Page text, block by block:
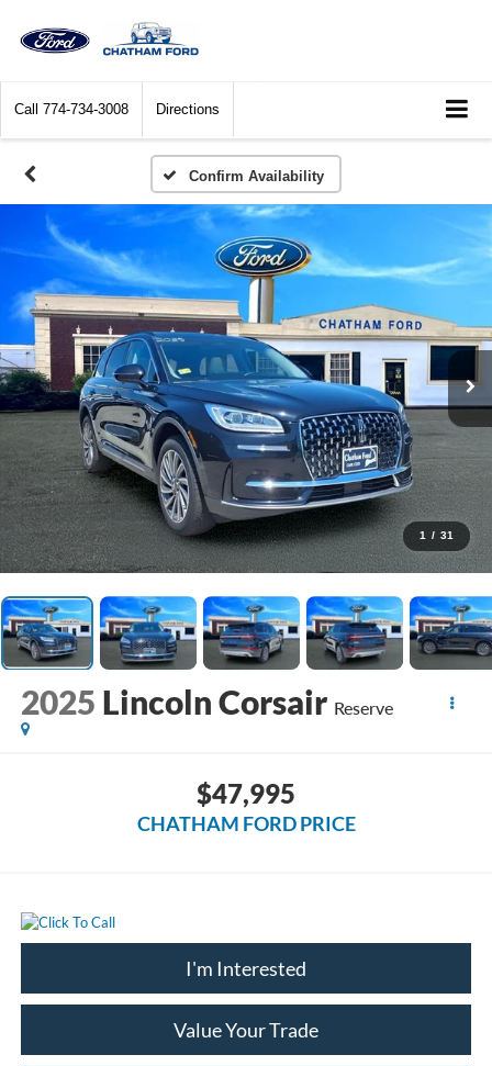
Call 774-734-3008 Directions
Confirm Availability
1 / 31
2025 Lincoln Corsair Reserve
$47,995
CHATHAM FORD PRICE
I'm Interested
Value Your Trade